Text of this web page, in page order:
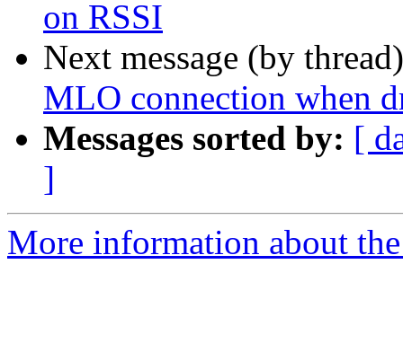
on RSSI
Next message (by
MLO connection when
Messages sorted by: [
]
More information about